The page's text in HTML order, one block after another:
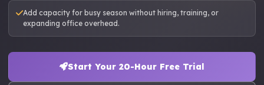
Add capacity for busy season without hiring, training, or
expanding office overhead.
Start Your 20-Hour Free Trial